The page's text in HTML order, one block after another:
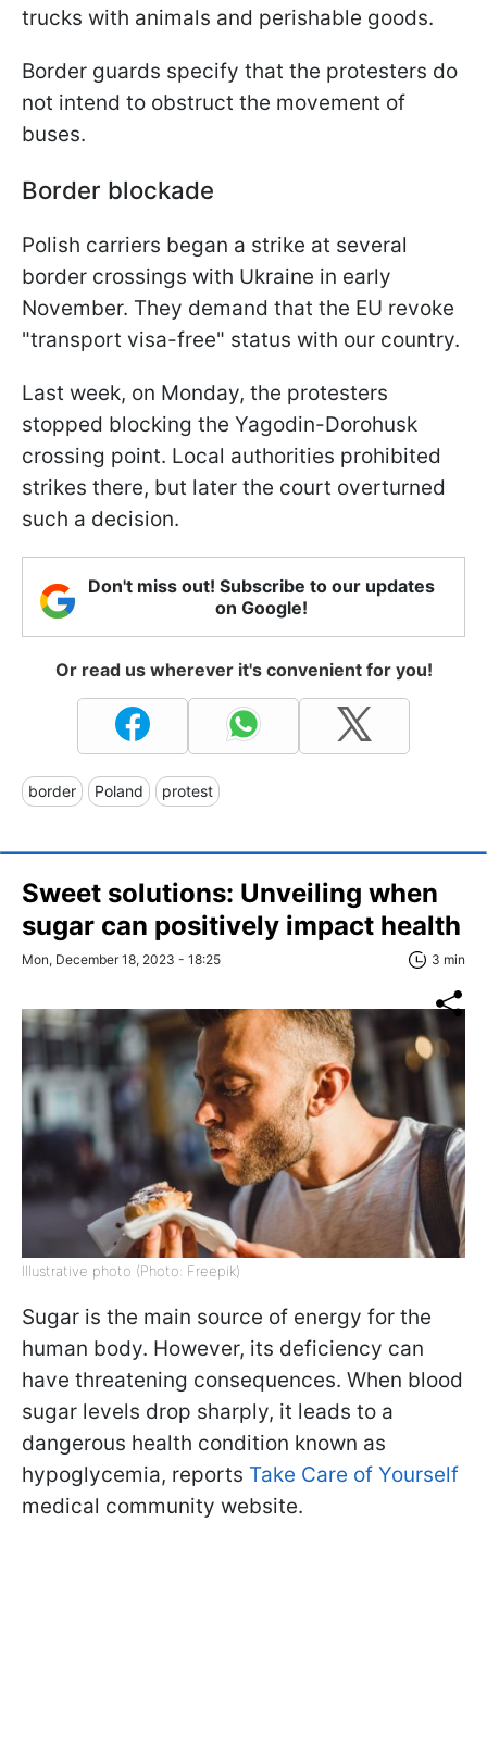
trucks with animals and perishable goods.
Border guards specify that the protesters do
not intend to obstruct the movement of
buses.
Border blockade
Polish carriers began a strike at several
border crossings with Ukraine in early
November. They demand that the EU revoke
"transport visa-free" status with our country.
Last week, on Monday, the protesters
stopped blocking the Yagodin-Dorohusk
crossing point. Local authorities prohibited
strikes there, but later the court overturned
such a decision.
Don't miss out! Subscribe to our updates
on Google!
Or read us wherever it's convenient for you!
border Poland protest
Sweet solutions: Unveiling when
sugar can positively impact health
Mon, December 18, 2023 - 18:25 3 min
Illustrative photo (Photo: Freepik)
Sugar is the main source of energy for the
human body. However, its deficiency can
have threatening consequences. When blood
sugar levels drop sharply, it leads to a
dangerous health condition known as
hypoglycemia, reports Take Care of Yourself
medical community website.